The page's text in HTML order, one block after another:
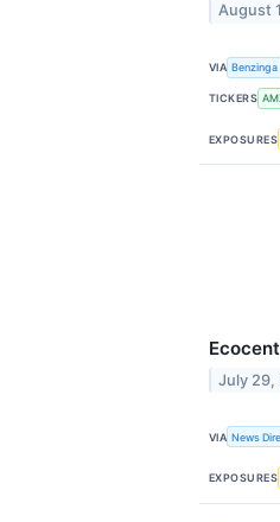
August
VIA Benzinga
TICKERS
EXPOSURES
July 29,
VIA News
EXPOSURES